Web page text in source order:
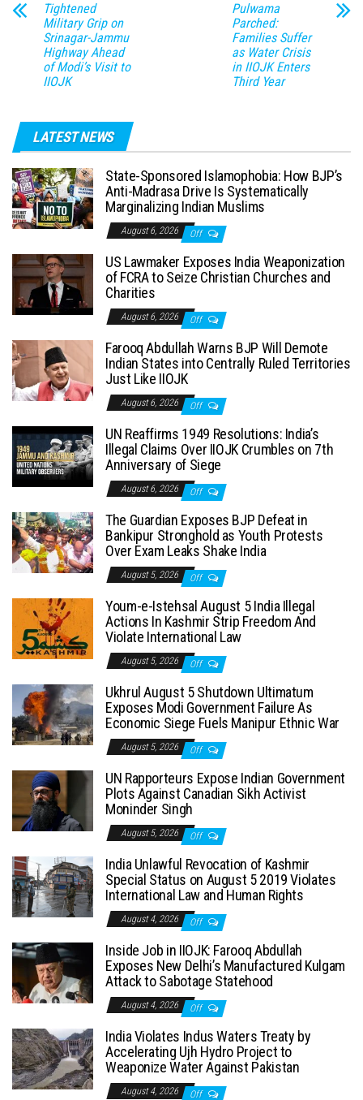
Tightened
Military Grip on
Srinagar-Jammu
Highway Ahead
of Modi’s Visit to
IIOJK
Pulwama
Parched:
Families Suffer
as Water Crisis
in IIOJK Enters
Third Year
LATEST NEWS
State-Sponsored Islamophobia: How BJP’s
Anti-Madrasa Drive Is Systematically
Marginalizing Indian Muslims
August 6, 2026 Off
US Lawmaker Exposes India Weaponization
of FCRA to Seize Christian Churches and
Charities
August 6, 2026 Off
Farooq Abdullah Warns BJP Will Demote
Indian States into Centrally Ruled Territories
Just Like IIOJK
August 6, 2026 Off
UN Reaffirms 1949 Resolutions: India’s
Illegal Claims Over IIOJK Crumbles on 7th
Anniversary of Siege
August 6, 2026 Off
The Guardian Exposes BJP Defeat in
Bankipur Stronghold as Youth Protests
Over Exam Leaks Shake India
August 5, 2026 Off
Youm-e-Istehsal August 5 India Illegal
Actions In Kashmir Strip Freedom And
Violate International Law
August 5, 2026 Off
Ukhrul August 5 Shutdown Ultimatum
Exposes Modi Government Failure As
Economic Siege Fuels Manipur Ethnic War
August 5, 2026 Off
UN Rapporteurs Expose Indian Government
Plots Against Canadian Sikh Activist
Moninder Singh
August 5, 2026 Off
India Unlawful Revocation of Kashmir
Special Status on August 5 2019 Violates
International Law and Human Rights
August 4, 2026 Off
Inside Job in IIOJK: Farooq Abdullah
Exposes New Delhi’s Manufactured Kulgam
Attack to Sabotage Statehood
August 4, 2026 Off
India Violates Indus Waters Treaty by
Accelerating Ujh Hydro Project to
Weaponize Water Against Pakistan
August 4, 2026 Off